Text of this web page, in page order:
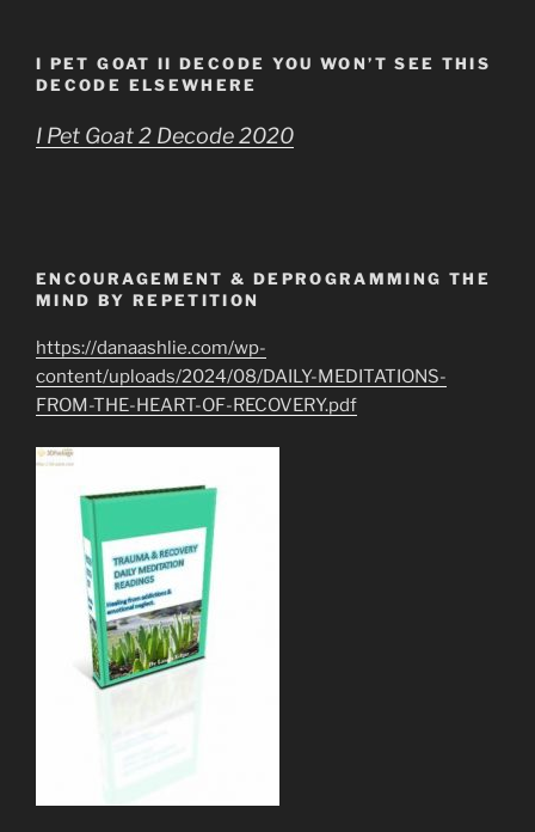
I PET GOAT II DECODE YOU WON’T SEE THIS
DECODE ELSEWHERE
I Pet Goat 2 Decode 2020
ENCOURAGEMENT & DEPROGRAMMING THE
MIND BY REPETITION
https://danaashlie.com/wp-
content/uploads/2024/08/DAILY-MEDITATIONS-
FROM-THE-HEART-OF-RECOVERY.pdf